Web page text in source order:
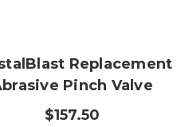
Replacement
Pinch Valve
$157.50